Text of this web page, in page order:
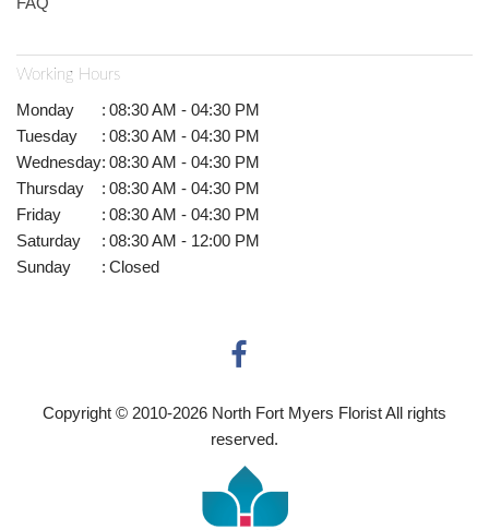
Working Hours
Monday : 08:30 AM - 04:30 PM
Tuesday
: 08:30 AM - 04:30 PM
Wednesday: 08:30 AM - 04:30 PM
Thursday
: 08:30 AM - 04:30 PM
Friday
: 08:30 AM - 04:30 PM
Saturday
: 08:30 AM - 12:00 PM
Sunday
: Closed
Copyright © 2010-2026 North Fort Myers Florist All rights
reserved.